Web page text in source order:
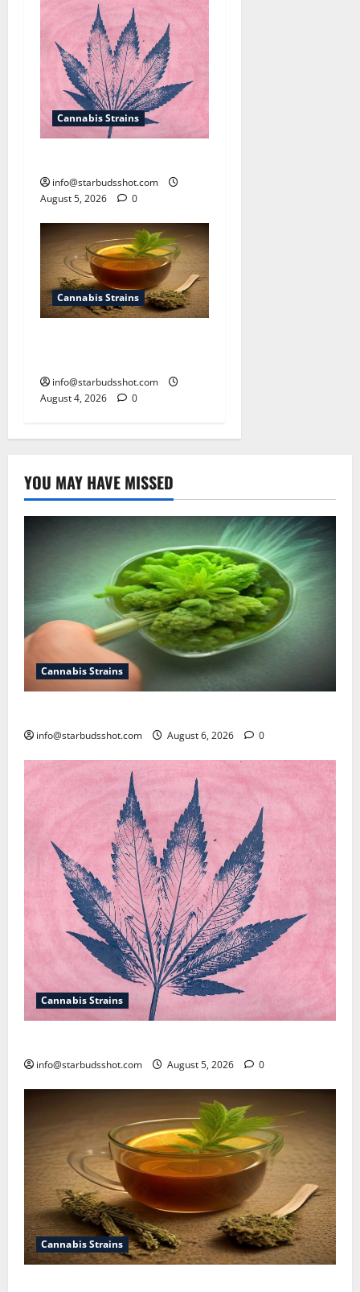
Cannabis Strains
info@starbudsshot.com
August 5, 2026
0
Cannabis Strains
info@starbudsshot.com
August 4, 2026
0
YOU MAY HAVE MISSED
Cannabis Strains
info@starbudsshot.com August 6, 2026 0
Cannabis Strains
info@starbudsshot.com August 5, 2026 0
Cannabis Strains